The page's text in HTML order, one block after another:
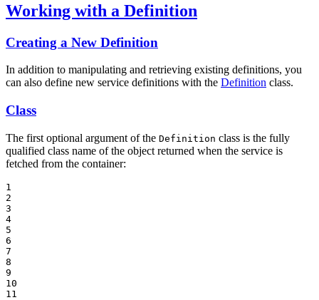
Working with a Definition
Creating a New Definition
In addition to manipulating and retrieving existing definitions, you
can also define new service definitions with the Definition class.
Class
The first optional argument of the Definition class is the fully
qualified class name of the object returned when the service is
fetched from the container:
1
2
3
4
5
6
7
8
9
10
11